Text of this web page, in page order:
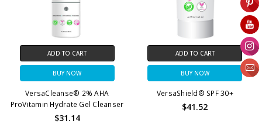
ADD TO CART
BUY NOW
VersaCleanse® 2% AHA
ProVitamin Hydrate Gel Cleanser
$31.14
ADD TO CART
BUY NOW
VersaShield® SPF 30+
$41.52